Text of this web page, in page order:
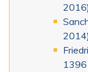
2016)
2014)
1396